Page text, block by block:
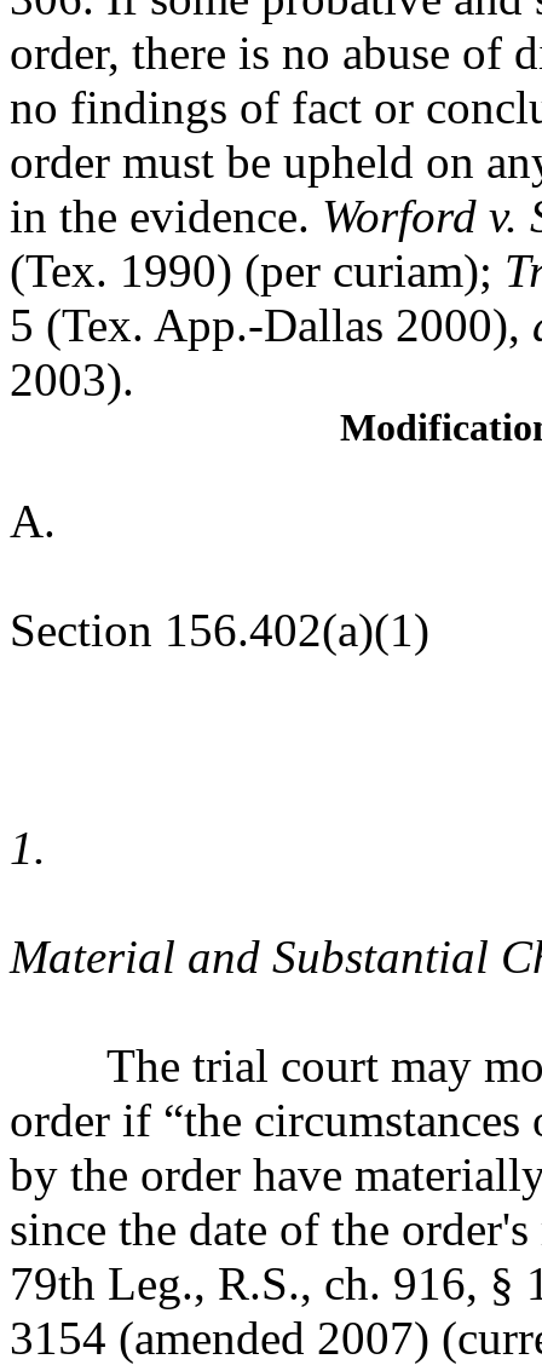
order, there is no abuse of
no findings of fact or
order must be upheld on
in the evidence. Worford v.
(Tex. 1990) (per curiam);
5 (Tex. App.-Dallas 2000),
2003).
A.
Section 156.402(a)(1)
1.
Material and Substantial
The trial court may
order if “the circumstances
by the order have
since the date of the
79th Leg., R.S., ch. 916, §
3154 (amended 2007)